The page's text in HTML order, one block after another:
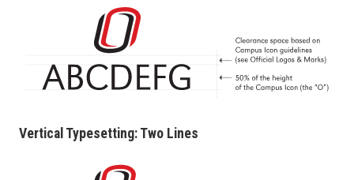
Vertical Typesetting: Two Lines